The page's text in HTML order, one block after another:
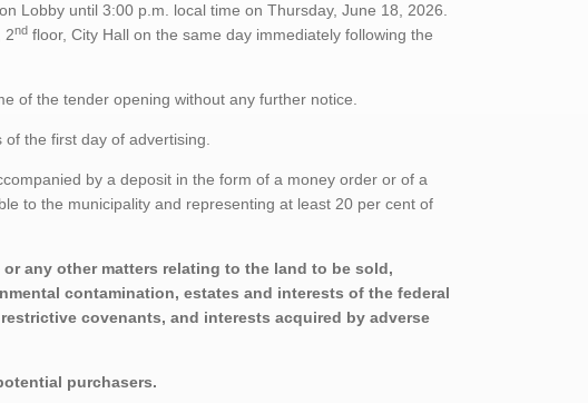
Lobby until 3:00 p.m. local time on Thursday, June 18, 2026.
2nd floor, City Hall on the same day immediately following the
of the tender opening without any further notice.
the first day of advertising.
by a deposit in the form of a money order or of a
to the municipality and representing at least 20 per cent of
any other matters relating to the land to be sold,
contamination, estates and interests of the federal
covenants, and interests acquired by adverse
purchasers.